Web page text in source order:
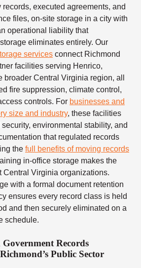
executed agreements, and
files, on-site storage in a city with
operational liability that
eliminates entirely. Our
services connect Richmond
facilities serving Henrico,
broader Central Virginia region, all
fire suppression, climate control,
controls. For businesses and
size and industry, these facilities
environmental stability, and
that regulated records
the full benefits of moving records
in-office storage makes the
Central Virginia organizations.
with a formal document retention
ensures every record class is held
and then securely eliminated on a
schedule.
Government Records
Public Sector